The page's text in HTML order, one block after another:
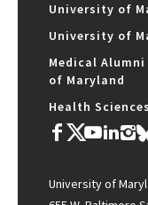
University of
University of
Medical
of Maryland
Health
University of